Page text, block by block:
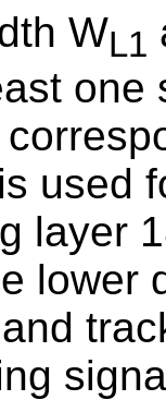
WL1
one
used
layer
lower